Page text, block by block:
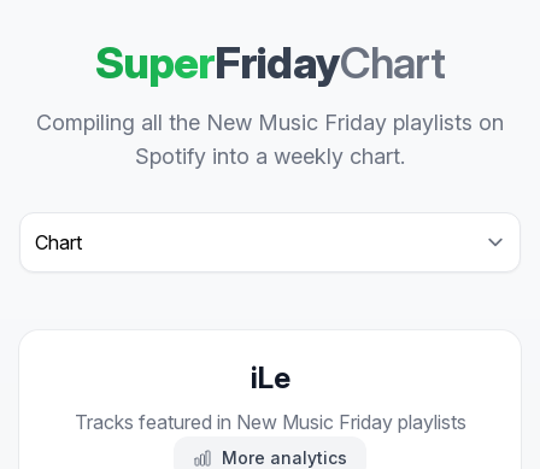
SuperFridayChart
Compiling all the New Music Friday playlists on
Spotify into a weekly chart.
Select a tab
iLe
Tracks featured in New Music Friday playlists
More analytics